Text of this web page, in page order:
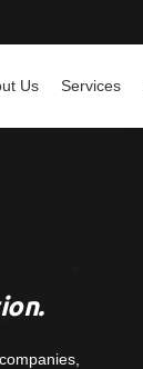
Us Services